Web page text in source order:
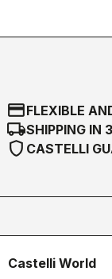
credit_cardFLEXIBLE
local_shippingSHIPPING IN
shield CASTELLI
Castelli World